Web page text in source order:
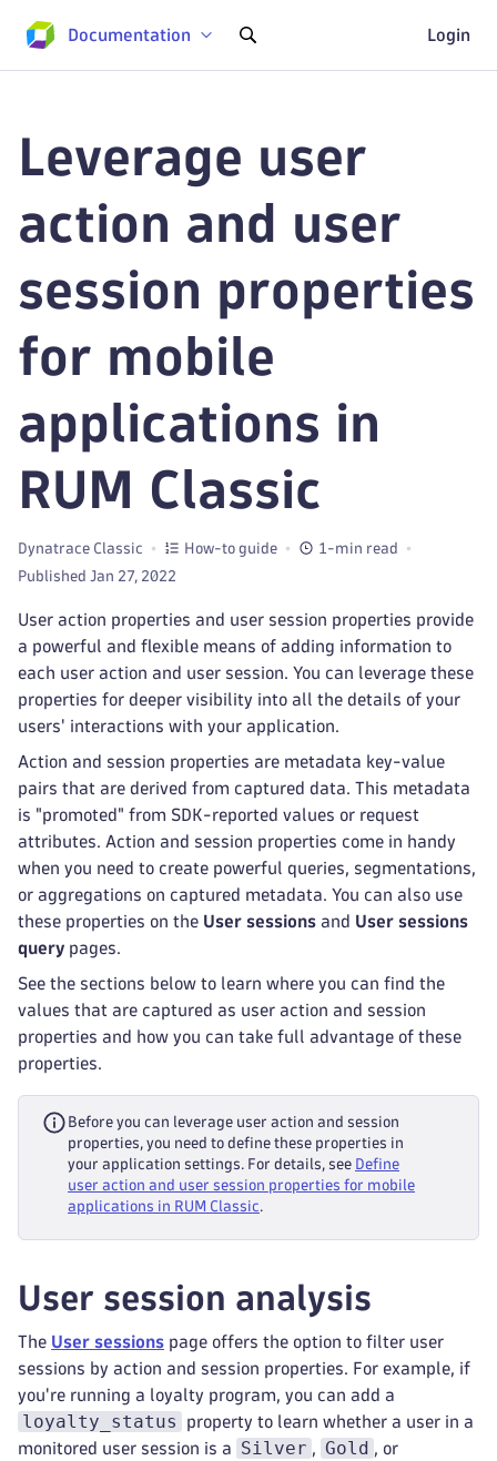
Documentation Login
Leverage user
action and user
session properties
for mobile
applications in
RUM Classic
Dynatrace Classic How-to guide
1-min read
Published Jan 27, 2022
User action properties and user session properties provide
a powerful and flexible means of adding information to
each user action and user session. You can leverage these
properties for deeper visibility into all the details of your
users' interactions with your application.
Action and session properties are metadata key-value
pairs that are derived from captured data. This metadata
is "promoted" from SDK-reported values or request
attributes. Action and session properties come in handy
when you need to create powerful queries, segmentations,
or aggregations on captured metadata. You can also use
these properties on the User sessions and User sessions
query pages.
See the sections below to learn where you can find the
values that are captured as user action and session
properties and how you can take full advantage of these
properties.
Before you can leverage user action and session
properties, you need to define these properties in
your application settings. For details, see Define
user action and user session properties for mobile
applications in RUM Classic.
User session analysis
The User sessions page offers the option to filter user
sessions by action and session properties. For example, if
you're running a loyalty program, you can add a
loyalty_status
property to learn whether a user in a
monitored user session is a
Silver , Gold , or